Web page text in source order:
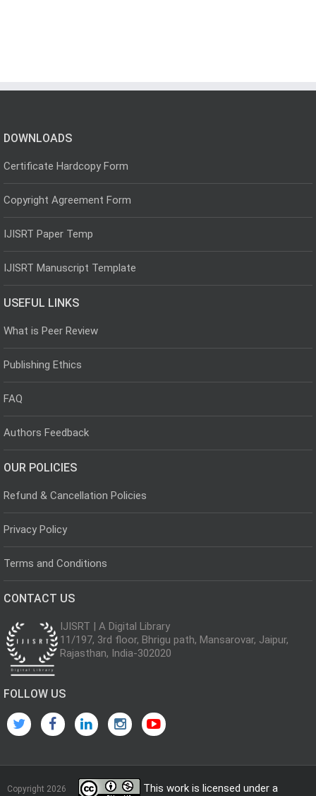
DOWNLOADS
Certificate Hardcopy Form
Copyright Agreement Form
IJISRT Paper Temp
IJISRT Manuscript Template
USEFUL LINKS
What is Peer Review
Publishing Ethics
FAQ
Authors Feedback
OUR POLICIES
Refund & Cancellation Policies
Privacy Policy
Terms and Conditions
CONTACT US
IJISRT | A Digital Library
11/197, 3rd floor, Bhrigu path, Mansarovar, Jaipur,
Rajasthan, India-302020
FOLLOW US
Copyright 2026
This work is licensed under a